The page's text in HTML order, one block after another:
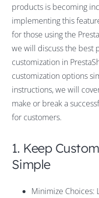
products is becoming
implementing this
for those using the
we will discuss the best
customization in
customization options
instructions, we will
make or break a
for customers.
1. Keep
Simple
Minimize Choices: